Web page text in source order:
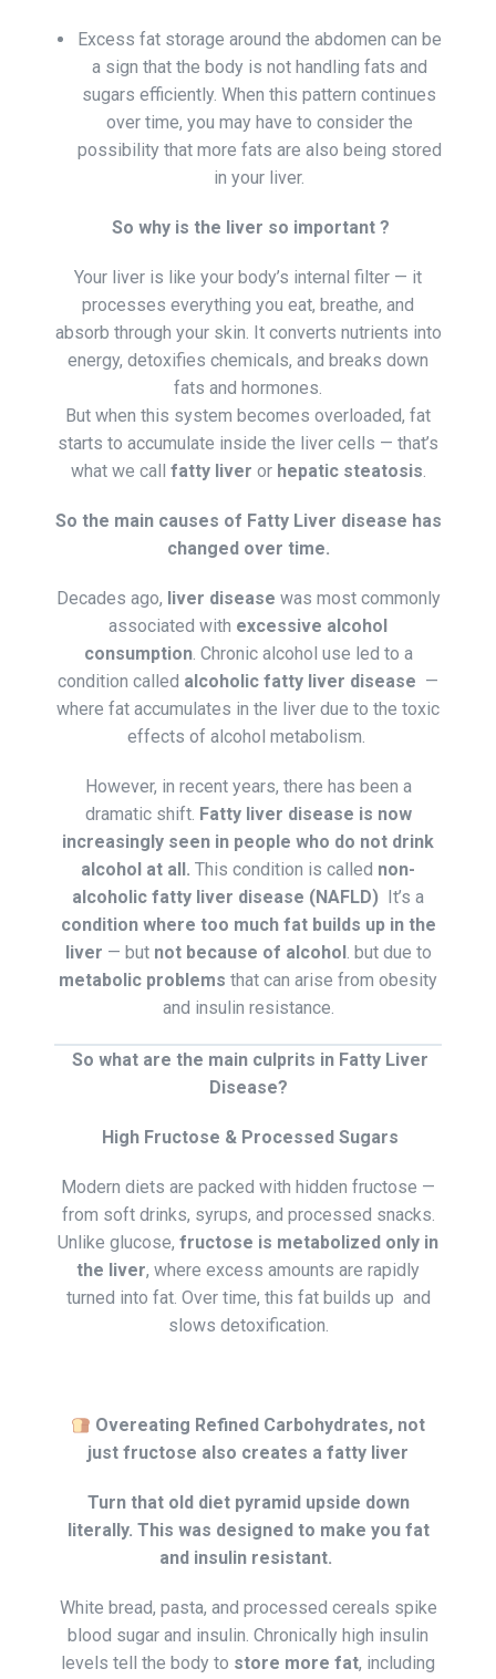
Excess fat storage around the abdomen can be
a sign that the body is not handling fats and
sugars efficiently. When this pattern continues
over time, you may have to consider the
possibility that more fats are also being stored
in your liver.
So why is the liver so important ?
Your liver is like your body’s internal filter — it
processes everything you eat, breathe, and
absorb through your skin. It converts nutrients into
energy, detoxifies chemicals, and breaks down
fats and hormones.
But when this system becomes overloaded, fat
starts to accumulate inside the liver cells — that’s
what we call fatty liver or hepatic steatosis.
So the main causes of Fatty Liver disease has
changed over time.
Decades ago, liver disease was most commonly
associated with excessive alcohol
consumption. Chronic alcohol use led to a
condition called alcoholic fatty liver disease —
where fat accumulates in the liver due to the toxic
effects of alcohol metabolism.
However, in recent years, there has been a
dramatic shift. Fatty liver disease is now
increasingly seen in people who do not drink
alcohol at all. This condition is called non-
alcoholic fatty liver disease (NAFLD) It’s a
condition where too much fat builds up in the
liver — but not because of alcohol. but due to
metabolic problems that can arise from obesity
and insulin resistance.
So what are the main culprits in Fatty Liver
Disease?
High Fructose & Processed Sugars
Modern diets are packed with hidden fructose —
from soft drinks, syrups, and processed snacks.
Unlike glucose, fructose is metabolized only in
the liver, where excess amounts are rapidly
turned into fat. Over time, this fat builds up and
slows detoxification.
Overeating Refined Carbohydrates, not
just fructose also creates a fatty liver
Turn that old diet pyramid upside down
literally. This was designed to make you fat
and insulin resistant.
White bread, pasta, and processed cereals spike
blood sugar and insulin. Chronically high insulin
levels tell the body to store more fat, including